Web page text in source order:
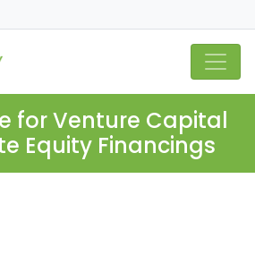
for Venture Capital
Equity Financings